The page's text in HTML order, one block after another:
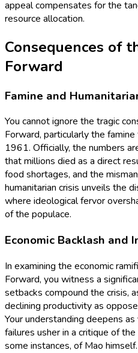
appeal compensates for the
resource allocation.
Consequences of
Forward
Famine and
You cannot ignore the tragic
Forward, particularly the
1961. Officially, the numbers
that millions died as a direct
food shortages, and the
humanitarian crisis unveils the
where ideological fervor
of the populace.
Economic Backlash and
In examining the economic
Forward, you witness a
setbacks compound the crisis,
declining productivity as
Your understanding deepens
failures usher in a critique of
some instances, of Mao himself.